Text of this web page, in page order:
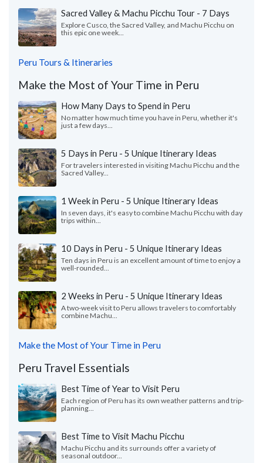
Sacred Valley & Machu Picchu Tour - 7 Days
Explore Cusco, the Sacred Valley, and Machu Picchu on
this epic one week...
Peru Tours & Itineraries
Make the Most of Your Time in Peru
How Many Days to Spend in Peru
No matter how much time you have in Peru, whether it's
just a few days...
5 Days in Peru - 5 Unique Itinerary Ideas
For travelers interested in visiting Machu Picchu and the
Sacred Valley...
1 Week in Peru - 5 Unique Itinerary Ideas
In seven days, it's easy to combine Machu Picchu with day
trips within...
10 Days in Peru - 5 Unique Itinerary Ideas
Ten days in Peru is an excellent amount of time to enjoy a
well-rounded...
2 Weeks in Peru - 5 Unique Itinerary Ideas
A two-week visit to Peru allows travelers to comfortably
combine Machu...
Make the Most of Your Time in Peru
Peru Travel Essentials
Best Time of Year to Visit Peru
Each region of Peru has its own weather patterns and trip-
planning...
Best Time to Visit Machu Picchu
Machu Picchu and its surrounds offer a variety of
seasonal outdoor...